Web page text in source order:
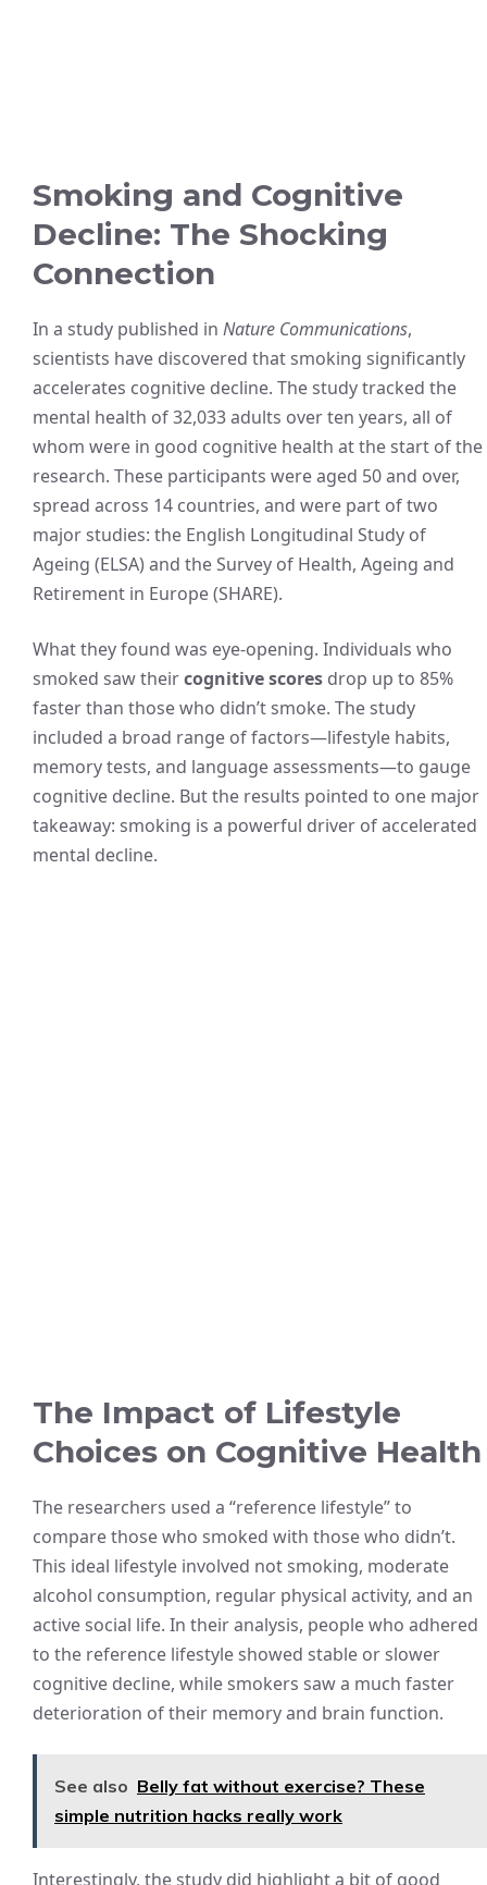
Smoking and Cognitive
Decline: The Shocking
Connection
In a study published in Nature Communications,
scientists have discovered that smoking significantly
accelerates cognitive decline. The study tracked the
mental health of 32,033 adults over ten years, all of
whom were in good cognitive health at the start of the
research. These participants were aged 50 and over,
spread across 14 countries, and were part of two
major studies: the English Longitudinal Study of
Ageing (ELSA) and the Survey of Health, Ageing and
Retirement in Europe (SHARE).
What they found was eye-opening. Individuals who
smoked saw theircognitive scores drop up to 85%
faster than those who didn’t smoke. The study
included a broad range of factors—lifestyle habits,
memory tests, and language assessments—to gauge
cognitive decline. But the results pointed to one major
takeaway: smoking is a powerful driver of accelerated
mental decline.
The Impact of Lifestyle
Choices on Cognitive Health
The researchers used a “reference lifestyle” to
compare those who smoked with those who didn’t.
This ideal lifestyle involved not smoking, moderate
alcohol consumption, regular physical activity, and an
active social life. In their analysis, people who adhered
to the reference lifestyle showed stable or slower
cognitive decline, while smokers saw a much faster
deterioration of their memory and brain function.
See also Belly fat without exercise? These
simple nutrition hacks really work
Interestingly, the study did highlight a bit of good